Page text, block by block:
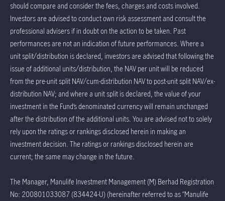
should compare and consider the fees, charges and costs involved.
Investors are advised to conduct own risk assessment and consult the
professional advisers if in doubt on the action to be taken. Past
performances are not an indication of future performances. Where a
unit split/distribution is declared, investors are advised that following the
issue of additional units/distribution, the NAV per unit will be reduced
from the pre-unit split NAV/cum-distribution NAV to post-unit split NAV/ex-
distribution NAV; and where a unit split is declared, the value of your
investment in the Fund’s denominated currency will remain unchanged
after the distribution of the additional units. You are advised not to solely
rely upon the ratings or rankings disclosed herein in making an
investment decision. The ratings or rankings disclosed herein are
current; the same may change in the future.
The Manager, Manulife Investment Management (M) Berhad Registration
No: 200801033087 (834424-U) (hereinafter referred to as “Manulife